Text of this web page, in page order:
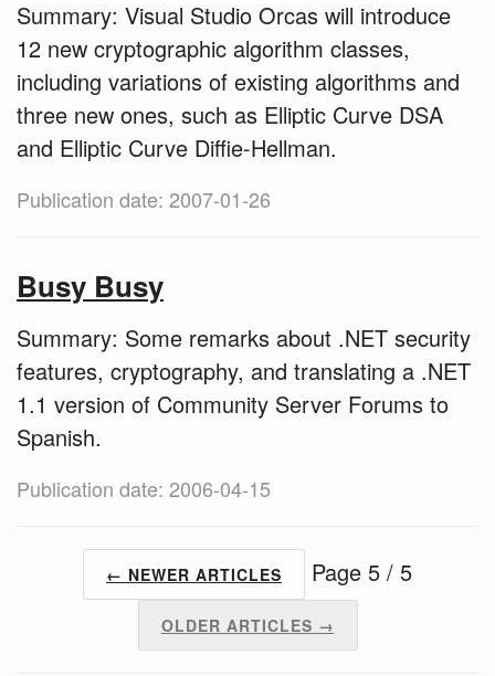
Summary: Visual Studio Orcas will introduce
12 new cryptographic algorithm classes,
including variations of existing algorithms and
three new ones, such as Elliptic Curve DSA
and Elliptic Curve Diffie-Hellman.
Publication date: 2007-01-26
Busy Busy
Summary: Some remarks about .NET security
features, cryptography, and translating a .NET
1.1 version of Community Server Forums to
Spanish.
Publication date: 2006-04-15
← NEWER ARTICLES Page 5 / 5
OLDER ARTICLES →